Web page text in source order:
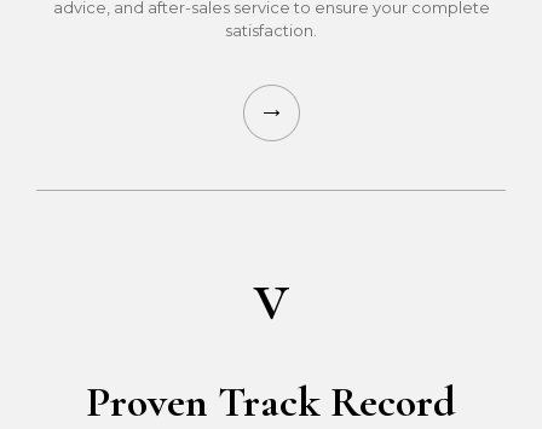
advice, and after-sales service to ensure your complete
satisfaction.
v
Proven Track Record